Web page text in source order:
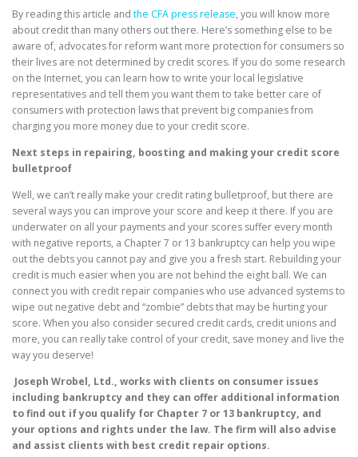
By reading this article and the CFA press release, you will know more
about credit than many others out there. Here’s something else to be
aware of, advocates for reform want more protection for consumers so
their lives are not determined by credit scores. If you do some research
on the Internet, you can learn how to write your local legislative
representatives and tell them you want them to take better care of
consumers with protection laws that prevent big companies from
charging you more money due to your credit score.
Next steps in repairing, boosting and making your credit score
bulletproof
Well, we can’t really make your credit rating bulletproof, but there are
several ways you can improve your score and keep it there. If you are
underwater on all your payments and your scores suffer every month
with negative reports, a Chapter 7 or 13 bankruptcy can help you wipe
out the debts you cannot pay and give you a fresh start. Rebuilding your
credit is much easier when you are not behind the eight ball. We can
connect you with credit repair companies who use advanced systems to
wipe out negative debt and “zombie” debts that may be hurting your
score. When you also consider secured credit cards, credit unions and
more, you can really take control of your credit, save money and live the
way you deserve!
Joseph Wrobel, Ltd., works with clients on consumer issues
including bankruptcy and they can offer additional information
to find out if you qualify for Chapter 7 or 13 bankruptcy, and
your options and rights under the law. The firm will also advise
and assist clients with best credit repair options.